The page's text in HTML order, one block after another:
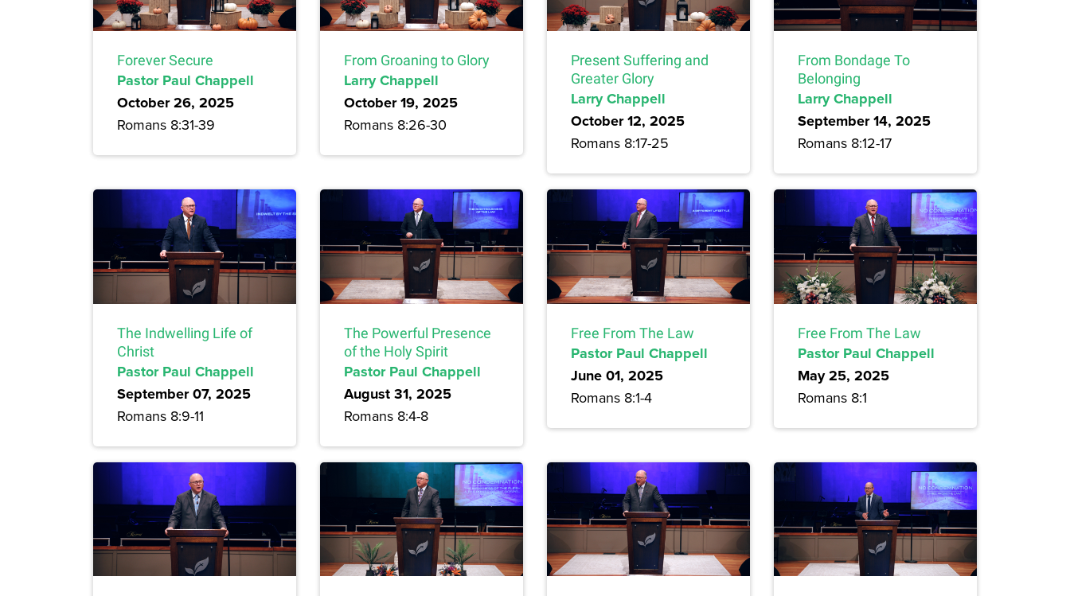
Forever Secure
Pastor Paul Chappell
October 26, 2025
Romans 8:31-39
From Groaning to Glory
Larry Chappell
October 19, 2025
Romans 8:26-30
Present Suffering and
Greater Glory
Larry Chappell
October 12, 2025
Romans 8:17-25
From Bondage To
Belonging
Larry Chappell
September 14, 2025
Romans 8:12-17
The Indwelling Life of
Christ
Pastor Paul Chappell
September 07, 2025
Romans 8:9-11
The Powerful Presence
of the Holy Spirit
Pastor Paul Chappell
August 31, 2025
Romans 8:4-8
Free From The Law
Pastor Paul Chappell
June 01, 2025
Romans 8:1-4
Free From The Law
Pastor Paul Chappell
May 25, 2025
Romans 8:1